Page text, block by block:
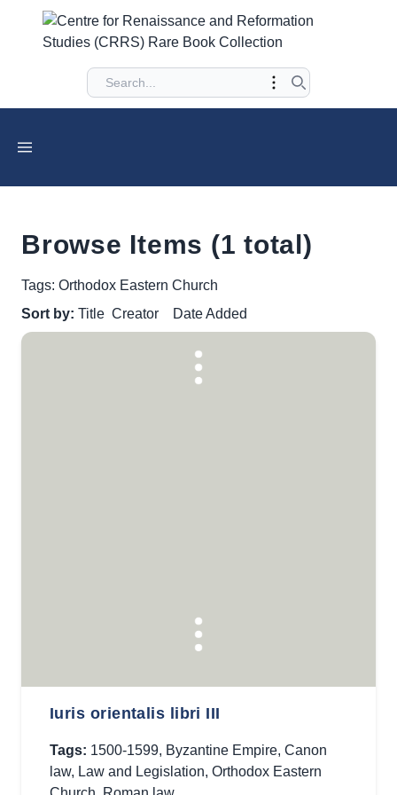
Browse Items (1 total)
Tags: Orthodox Eastern Church
Sort by: Title Creator Date Added
Iuris orientalis libri III
Tags: 1500-1599, Byzantine Empire, Canon
law, Law and Legislation, Orthodox Eastern